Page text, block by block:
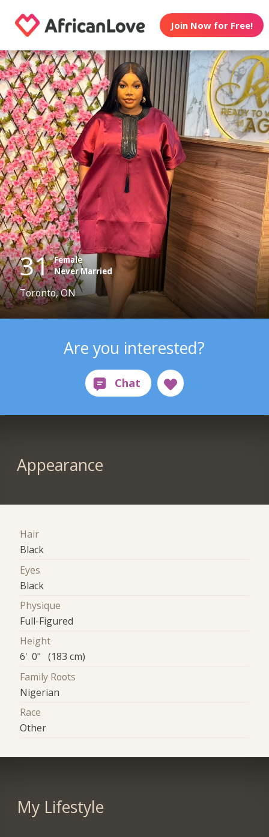
Join Now for Free!
31 Female
Never Married
Toronto, ON
Are you interested?
Appearance
Hair
Black
Eyes
Black
Physique
Full-Figured
Height
6' 0" (183 cm)
Family Roots
Nigerian
Race
Other
My Lifestyle